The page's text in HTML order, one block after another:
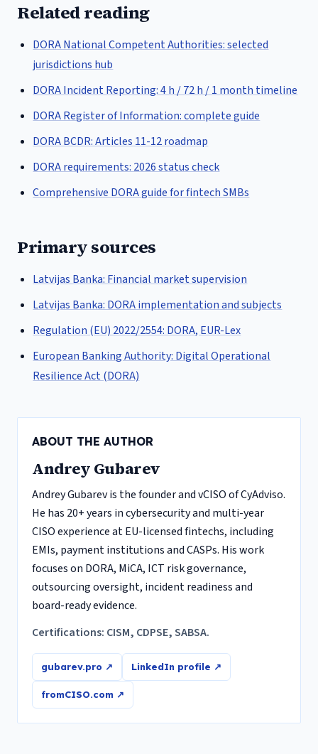
Related reading
DORA National Competent Authorities: selected
jurisdictions hub
DORA Incident Reporting: 4 h / 72 h / 1 month timeline
DORA Register of Information: complete guide
DORA BCDR: Articles 11-12 roadmap
DORA requirements: 2026 status check
Comprehensive DORA guide for fintech SMBs
Primary sources
Latvijas Banka: Financial market supervision
Latvijas Banka: DORA implementation and subjects
Regulation (EU) 2022/2554: DORA, EUR-Lex
European Banking Authority: Digital Operational
Resilience Act (DORA)
ABOUT THE AUTHOR
Andrey Gubarev
Andrey Gubarev is the founder and vCISO of CyAdviso.
He has 20+ years in cybersecurity and multi-year
CISO experience at EU-licensed fintechs, including
EMIs, payment institutions and CASPs. His work
focuses on DORA, MiCA, ICT risk governance,
outsourcing oversight, incident readiness and
board-ready evidence.
Certifications: CISM, CDPSE, SABSA.
gubarev.pro ↗ LinkedIn profile ↗
fromCISO.com ↗